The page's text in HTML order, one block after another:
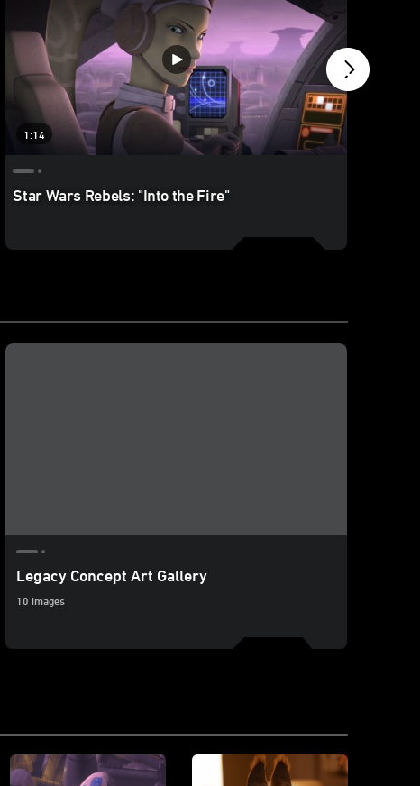
1:14
Star Wars Rebels: "Into the Fire"
Legacy Concept Art Gallery
10 images